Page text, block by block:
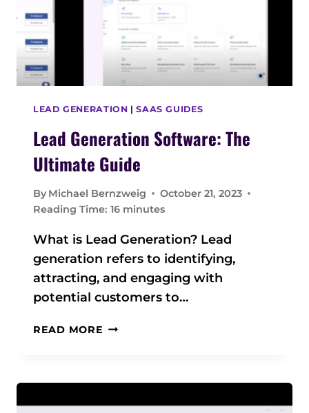
M
A
N
E
N
T
S
F
T
A
R
E
LEAD GENERATION |SAAS GUIDES
Lead Generation Software: The
Ultimate Guide
By Michael Bernzweig
October 21, 2023
Reading Time: 16 minutes
What is Lead Generation? Lead
generation refers to identifying,
attracting, and engaging with
potential customers to…
READ MORE L
E